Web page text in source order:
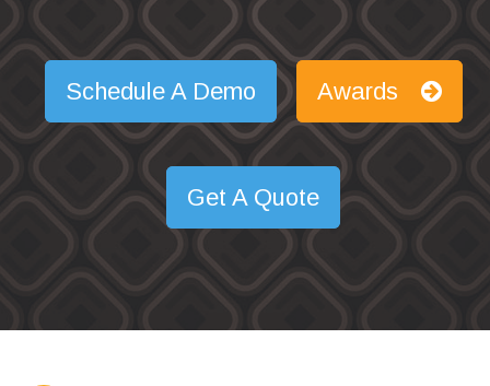
Schedule A Demo Awards
Get A Quote